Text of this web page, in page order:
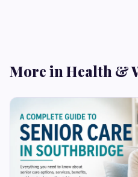
More in Health &